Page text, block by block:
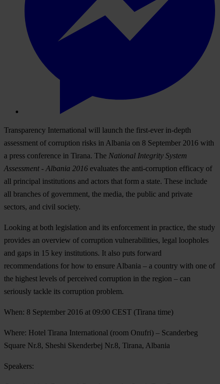
Transparency International will launch the first-ever in-depth
assessment of corruption risks in Albania on 8 September 2016 with
a press conference in Tirana. The National Integrity System
Assessment - Albania 2016 evaluates the anti-corruption efficacy of
all principal institutions and actors that form a state. These include
all branches of government, the media, the public and private
sectors, and civil society.
Looking at both legislation and its enforcement in practice, the study
provides an overview of corruption vulnerabilities, legal loopholes
and gaps in 15 key institutions. It also puts forward
recommendations for how to ensure Albania – a country with one of
the highest levels of perceived corruption in the region – can
seriously tackle its corruption problem.
When: 8 September 2016 at 09:00 CEST (Tirana time)
Where: Hotel Tirana International (room Onufri) – Scanderbeg
Square Nr.8, Sheshi Skenderbej Nr.8, Tirana, Albania
Speakers: